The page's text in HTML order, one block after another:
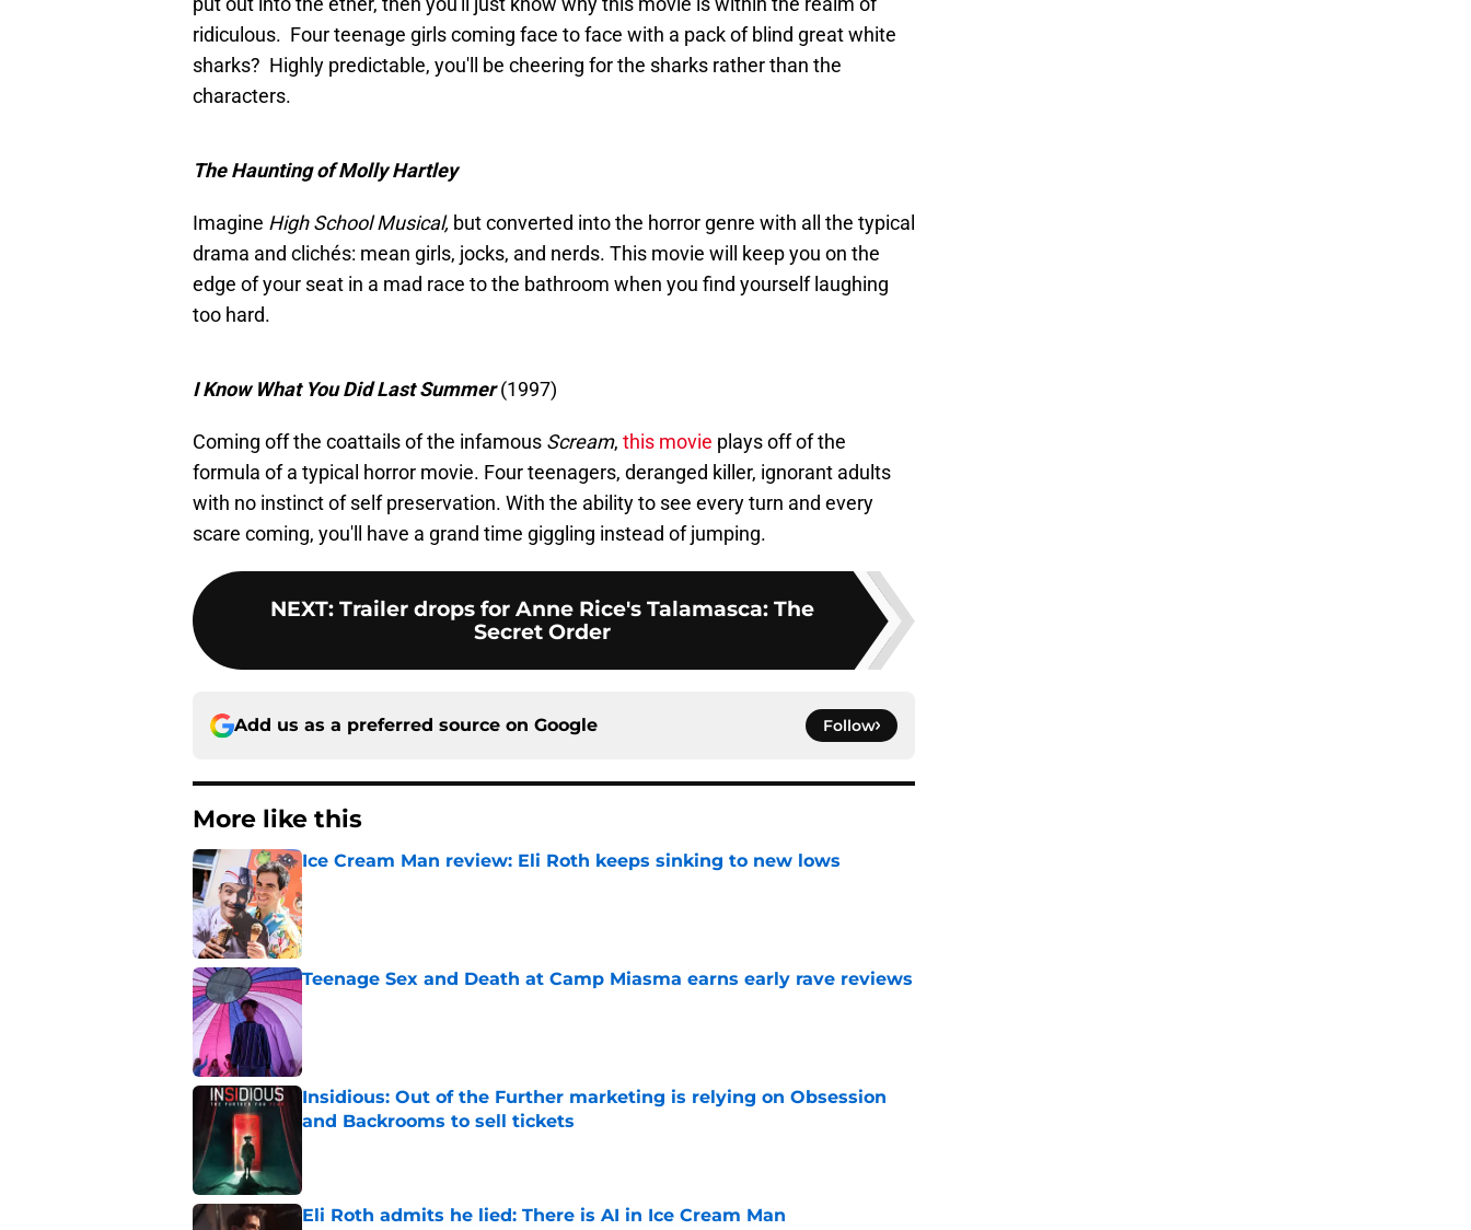
ridiculous. Four teenage girls coming face to face with a pack of blind great white
sharks? Highly predictable, you'll be cheering for the sharks rather than the
characters.
The Haunting of Molly Hartley
Imagine High School Musical, but converted into the horror genre with all the typical
drama and clichés: mean girls, jocks, and nerds. This movie will keep you on the
edge of your seat in a mad race to the bathroom when you find yourself laughing
too hard.
I Know What You Did Last Summer(1997)
Coming off the coattails of the infamous Scream, this movie plays off of the
formula of a typical horror movie. Four teenagers, deranged killer, ignorant adults
with no instinct of self preservation. With the ability to see every turn and every
scare coming, you'll have a grand time giggling instead of jumping.
NEXT: Trailer drops for Anne Rice's Talamasca: The
Secret Order
Add us as a preferred source on Google Follow
More like this
Ice Cream Man review: Eli Roth keeps sinking to new lows
Published by on Invalid Date
Teenage Sex and Death at Camp Miasma earns early rave reviews
Published by on Invalid Date
Insidious: Out of the Further marketing is relying on Obsession
and Backrooms to sell tickets
Eli Roth admits he lied: There is AI in Ice Cream Man